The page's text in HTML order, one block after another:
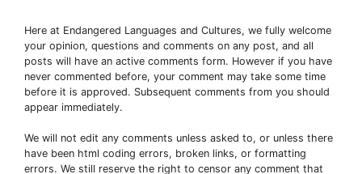
Here at Endangered Languages and Cultures, we fully welcome
your opinion, questions and comments on any post, and all
posts will have an active comments form. However if you have
never commented before, your comment may take some time
before it is approved. Subsequent comments from you should
appear immediately.
We will not edit any comments unless asked to, or unless there
have been html coding errors, broken links, or formatting
errors. We still reserve the right to censor any comment that